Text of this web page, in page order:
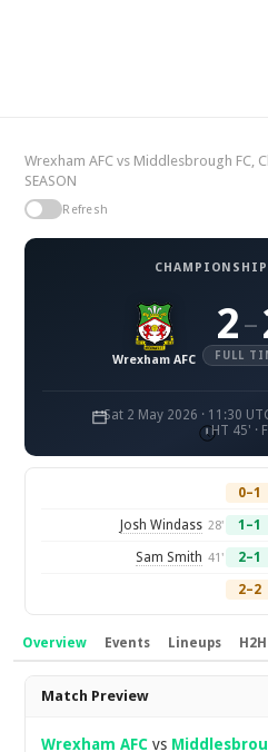
Wrexham AFC vs Middlesbrough FC,
SEASON
Refresh
CHAMPIONSHIP
Wrexham AFC
2 –
FULL
Sat 2 May 2026 · 11:30
HT 45' ·
0–1
Josh Windass 28' 1–1
Sam Smith 41' 2–1
2–2
Overview Events Lineups H2H
Overview
Match Preview
Wrexham AFC vs